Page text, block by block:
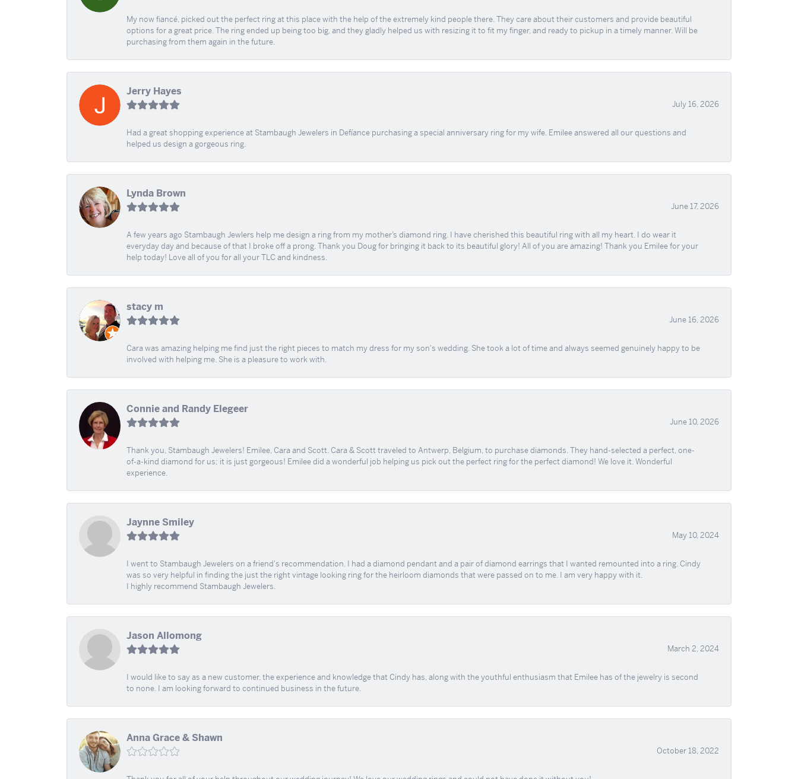
My now fiancé, picked out the perfect ring at this place with the help of the extremely kind people there. They care about their customers and provide beautiful
options for a great price. The ring ended up being too big, and they gladly helped us with resizing it to fit my finger, and ready to pickup in a timely manner. Will be
purchasing from them again in the future.
Jerry Hayes
July 16, 2026
Had a great shopping experience at Stambaugh Jewelers in Defíance purchasing a special anniversary ring for my wife. Emilee answered all our questions and
helped us design a gorgeous ring.
Lynda Brown
June 17, 2026
A few years ago Stambaugh Jewlers help me design a ring from my mother’s diamond ring. I have cherished this beautiful ring with all my heart. I do wear it
everyday day and because of that I broke off a prong. Thank you Doug for bringing it back to its beautiful glory! All of you are amazing! Thank you Emilee for your
help today! Love all of you for all your TLC and kindness.
stacy m
June 16, 2026
Cara was amazing helping me find just the right pieces to match my dress for my son's wedding. She took a lot of time and always seemed genuinely happy to be
involved with helping me. She is a pleasure to work with.
Connie and Randy Elegeer
June 10, 2026
Thank you, Stambaugh Jewelers! Emilee, Cara and Scott. Cara & Scott traveled to Antwerp, Belgium, to purchase diamonds. They hand-selected a perfect, one-
of-a-kind diamond for us; it is just gorgeous! Emilee did a wonderful job helping us pick out the perfect ring for the perfect diamond! We love it. Wonderful
experience.
Jaynne Smiley
May 10, 2024
I went to Stambaugh Jewelers on a friend's recommendation. I had a diamond pendant and a pair of diamond earrings that I wanted remounted into a ring. Cindy
was so very helpful in finding the just the right vintage looking ring for the heirloom diamonds that were passed on to me. I am very happy with it.
I highly recommend Stambaugh Jewelers.
Jason Allomong
March 2, 2024
I would like to say as a new customer, the experience and knowledge that Cindy has, along with the youthful enthusiasm that Emilee has of the jewelry is second
to none. I am looking forward to continued business in the future.
Anna Grace & Shawn
October 18, 2022